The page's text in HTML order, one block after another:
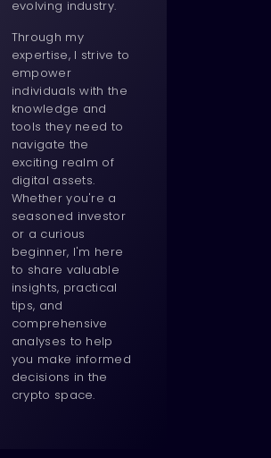
evolving industry.
Through my
expertise, I strive to
empower
individuals with the
knowledge and
tools they need to
navigate the
exciting realm of
digital assets.
Whether you're a
seasoned investor
or a curious
beginner, I'm here
to share valuable
insights, practical
tips, and
comprehensive
analyses to help
you make informed
decisions in the
crypto space.